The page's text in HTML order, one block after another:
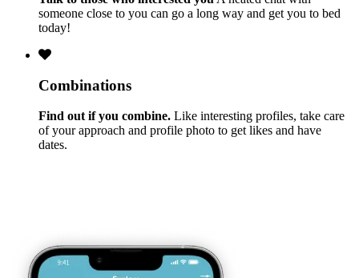
someone close to you can go a long way and get you to bed
today!
Combinations
Find out if you combine. Like interesting profiles, take care
of your approach and profile photo to get likes and have
dates.